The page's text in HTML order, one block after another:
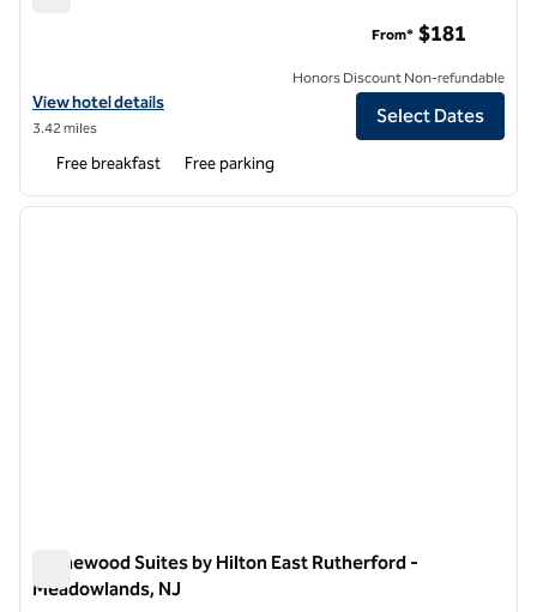
View hotel details for Homewood Suites by Hilton Edgewater-NYC
View hotel details
3.42 miles
From* $181
Honors Discount Non-refundable
Select Dates
Free breakfast Free parking
1 of 13
next
Homewood Suites by Hilton East Rutherford -
Meadowlands, NJ